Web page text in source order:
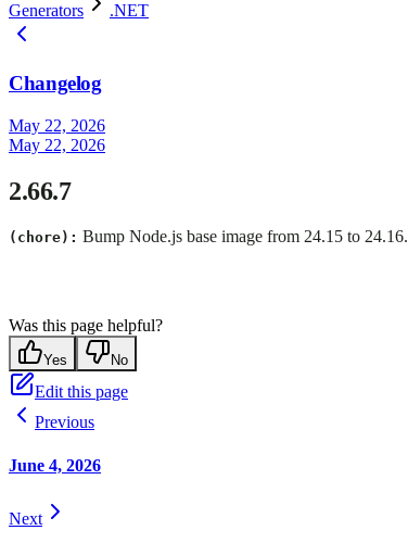
Generators .NET
Changelog
May 22, 2026
May 22, 2026
2.66.7
(chore): Bump Node.js base image from 24.15 to 24.16.
Was this page helpful?
Yes No
Edit this page
Previous
June 4, 2026
Next